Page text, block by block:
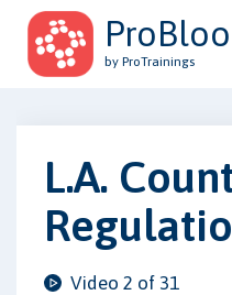
by ProTrainings
L.A.
Video 2 of 31